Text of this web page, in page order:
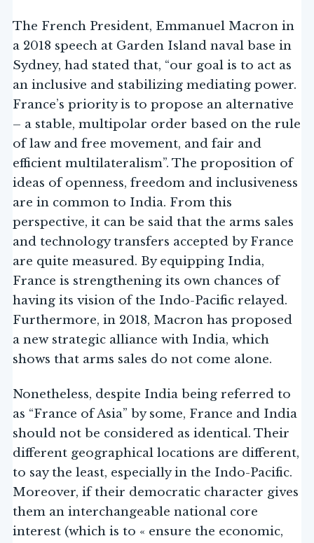
The French President, Emmanuel Macron in
a 2018 speech at Garden Island naval base in
Sydney, had stated that, “our goal is to act as
an inclusive and stabilizing mediating power.
France’s priority is to propose an alternative
– a stable, multipolar order based on the rule
of law and free movement, and fair and
efficient multilateralism”. The proposition of
ideas of openness, freedom and inclusiveness
are in common to India. From this
perspective, it can be said that the arms sales
and technology transfers accepted by France
are quite measured. By equipping India,
France is strengthening its own chances of
having its vision of the Indo-Pacific relayed.
Furthermore, in 2018, Macron has proposed
a new strategic alliance with India, which
shows that arms sales do not come alone.
Nonetheless, despite India being referred to
as “France of Asia” by some, France and India
should not be considered as identical. Their
different geographical locations are different,
to say the least, especially in the Indo-Pacific.
Moreover, if their democratic character gives
them an interchangeable national core
interest (which is to « ensure the economic,